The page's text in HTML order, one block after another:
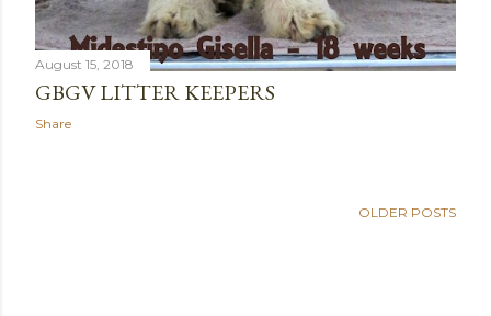
August 15, 2018
GBGV LITTER KEEPERS
Share
OLDER POSTS